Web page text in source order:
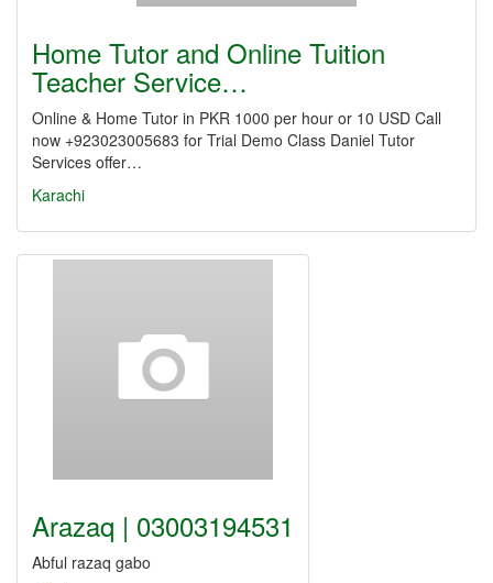
Home Tutor and Online Tuition
Teacher Service…
Online & Home Tutor in PKR 1000 per hour or 10 USD Call
now +923023005683 for Trial Demo Class Daniel Tutor
Services offer…
Karachi
Arazaq | 03003194531
Abful razaq gabo